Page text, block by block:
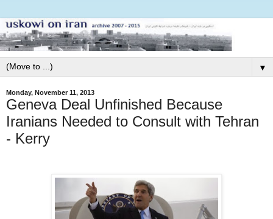
▼
Monday, November 11, 2013
Geneva Deal Unfinished Because
Iranians Needed to Consult with Tehran
- Kerry